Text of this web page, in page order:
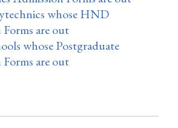
whose HND
are out
whose Postgraduate
are out